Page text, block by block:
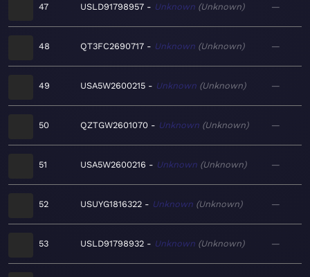
47 USLD91798957 Unknown Unknown —
48 QT3FC2690717 Unknown Unknown —
49 USA5W2600215 Unknown Unknown —
50 QZTGW2601070 Unknown Unknown —
51 USA5W2600216 Unknown Unknown —
52 USUYG1816322 Unknown Unknown —
53 USLD91798932 Unknown Unknown —